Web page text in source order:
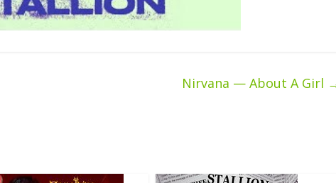
Nirvana — About A Girl